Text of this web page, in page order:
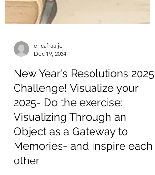
ericafraaije
Dec 19, 2024
New Year's Resolutions 2025
Challenge! Visualize your